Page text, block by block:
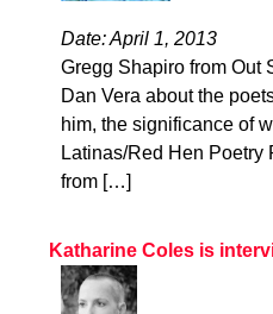
Date: April 1, 2013
Gregg Shapiro from Out
Dan Vera about the
him, the significance of
Latinas/Red Hen Poetry
from […]
Katharine Coles is